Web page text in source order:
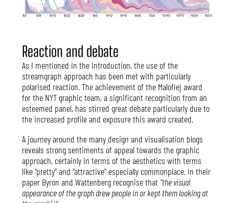
Reaction and debate
As I mentioned in the introduction, the use of the
streamgraph approach has been met with particularly
polarised reaction. The achievement of the Malofiej award
for the NYT graphic team, a significant recognition from an
esteemed panel, has stirred great debate particularly due to
the increased profile and exposure this award created.
A journey around the many design and visualisation blogs
reveals strong sentiments of appeal towards the graphic
approach, certainly in terms of the aesthetics with terms
like “pretty” and “attractive” especially commonplace. In their
paper Byron and Wattenberg recognise that “the visual
appearance of the graph drew people in or kept them looking at